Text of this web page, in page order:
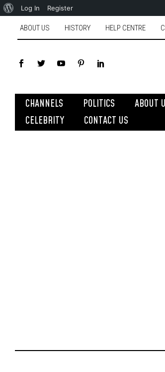
Log In Register
ABOUT US HISTORY HELP CENTRE
CHANNELS POLITICS ABOUT
CELEBRITY
CONTACT US